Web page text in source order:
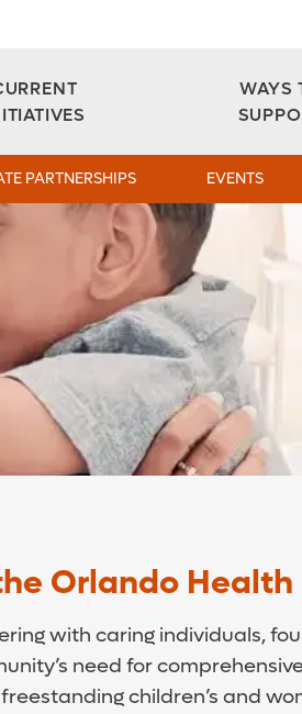
WAYS
PARTNERSHIPS EVENTS
Orlando Health
with caring individuals,
need for
children’s and